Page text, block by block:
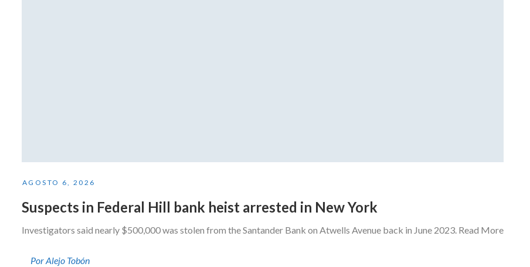
AGOSTO 6, 2026
Suspects in Federal Hill bank heist arrested in New York
Investigators said nearly $500,000 was stolen from the Santander Bank on Atwells Avenue back in June 2023. Read More
Por Alejo Tobón